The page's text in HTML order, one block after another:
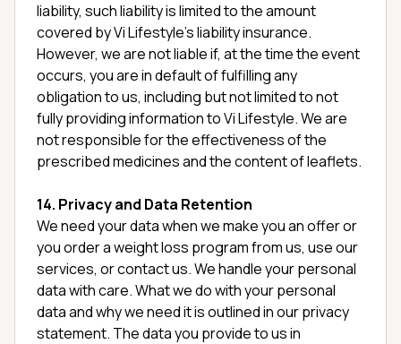
liability, such liability is limited to the amount
covered by Vi Lifestyle’s liability insurance.
However, we are not liable if, at the time the event
occurs, you are in default of fulfilling any
obligation to us, including but not limited to not
fully providing information to Vi Lifestyle. We are
not responsible for the effectiveness of the
prescribed medicines and the content of leaflets.
14. Privacy and Data Retention
We need your data when we make you an offer or
you order a weight loss program from us, use our
services, or contact us. We handle your personal
data with care. What we do with your personal
data and why we need it is outlined in our privacy
statement. The data you provide to us in